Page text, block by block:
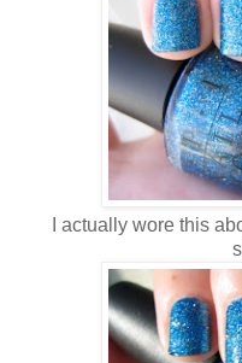
I actually wore this